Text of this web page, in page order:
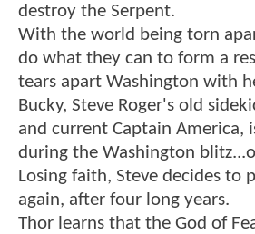
destroy the Serpent.
With the world being torn
do what they can to form a
tears apart Washington with
Bucky, Steve Roger's old
and current Captain America,
during the Washington
Losing faith, Steve decides to
again, after four long years.
Thor learns that the God of